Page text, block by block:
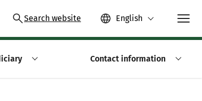
Search website English
Contact information